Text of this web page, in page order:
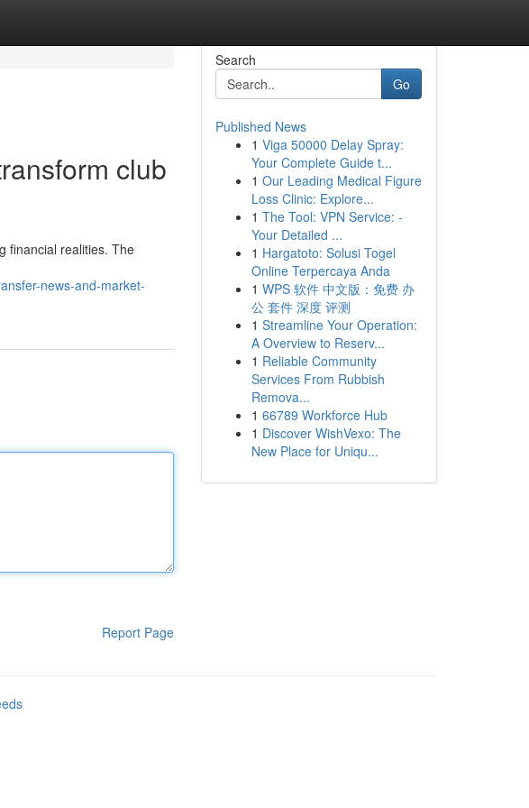
club
financial realities. The
news-and-market-
Report Page
Search
Go
Published News
1 Viga 50000 Delay Spray:
Your Complete Guide t...
1 Our Leading Medical Figure
Loss Clinic: Explore...
1 The Tool: VPN Service: -
Your Detailed ...
1 Hargatoto: Solusi Togel
Online Terpercaya Anda
1 WPS 软件 中文版：免费 办
公 套件 深度 评测
1 Streamline Your Operation:
A Overview to Reserv...
1 Reliable Community
Services From Rubbish
Remova...
1 66789 Workforce Hub
1 Discover WishVexo: The
New Place for Uniqu...